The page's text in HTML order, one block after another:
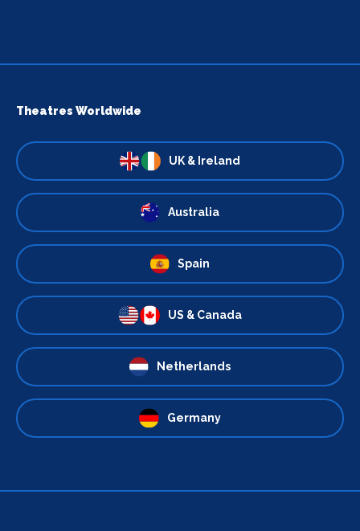
Theatres Worldwide
UK & Ireland
Australia
Spain
US & Canada
Netherlands
Germany